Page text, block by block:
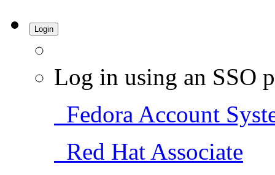
Login
Log in using an SSO
Fedora Account
Red Hat Associate